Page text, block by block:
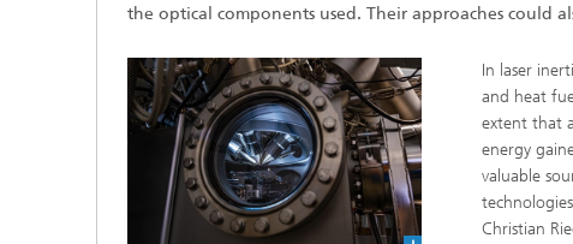
the optical components used. Their approaches could
In laser
and heat
extent that
energy
valuable
Christian